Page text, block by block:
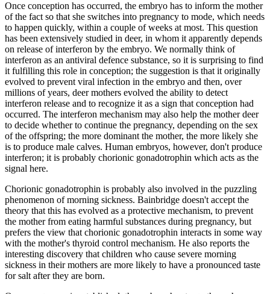
Once conception has occurred, the embryo has to inform the mother
of the fact so that she switches into pregnancy to mode, which needs
to happen quickly, within a couple of weeks at most. This question
has been extensively studied in deer, in whom it apparently depends
on release of interferon by the embryo. We normally think of
interferon as an antiviral defence substance, so it is surprising to find
it fulfilling this role in conception; the suggestion is that it originally
evolved to prevent viral infection in the embryo and then, over
millions of years, deer mothers evolved the ability to detect
interferon release and to recognize it as a sign that conception had
occurred. The interferon mechanism may also help the mother deer
to decide whether to continue the pregnancy, depending on the sex
of the offspring; the more dominant the mother, the more likely she
is to produce male calves. Human embryos, however, don't produce
interferon; it is probably chorionic gonadotrophin which acts as the
signal here.
Chorionic gonadotrophin is probably also involved in the puzzling
phenomenon of morning sickness. Bainbridge doesn't accept the
theory that this has evolved as a protective mechanism, to prevent
the mother from eating harmful substances during pregnancy, but
prefers the view that chorionic gonadotrophin interacts in some way
with the mother's thyroid control mechanism. He also reports the
interesting discovery that children who cause severe morning
sickness in their mothers are more likely to have a pronounced taste
for salt after they are born.